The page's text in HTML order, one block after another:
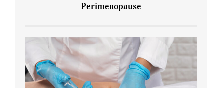
7 Tips for Managing Blood Sugar During
Perimenopause